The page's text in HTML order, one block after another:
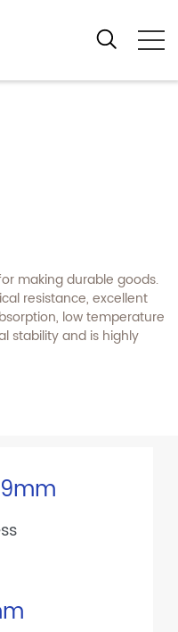
making durable goods.
resistance, excellent
low temperature
stability and is highly